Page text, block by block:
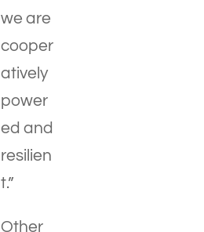
we are
cooper
atively
power
ed and
resilien
t.”
Other